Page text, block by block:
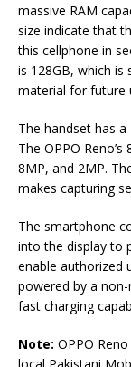
massive RAM
size indicate that
this cellphone in
is 128GB, which
material for future
The handset has
The OPPO
8MP, and 2MP.
makes capturing
The smartphone
into the display to
enable authorized
powered by a
fast charging
Note: OPPO
local Pakistani